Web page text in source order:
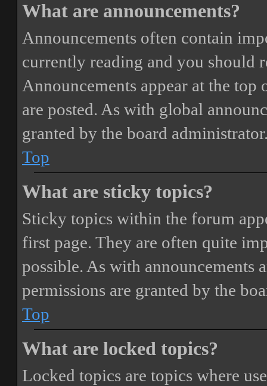
What are announcements?
Announcements often contain
currently reading and you should
Announcements appear at the
are posted. As with global
granted by the board
Top
What are sticky topics?
Sticky topics within the forum
first page. They are often quite
possible. As with announcements
permissions are granted by the
Top
What are locked topics?
Locked topics are topics where